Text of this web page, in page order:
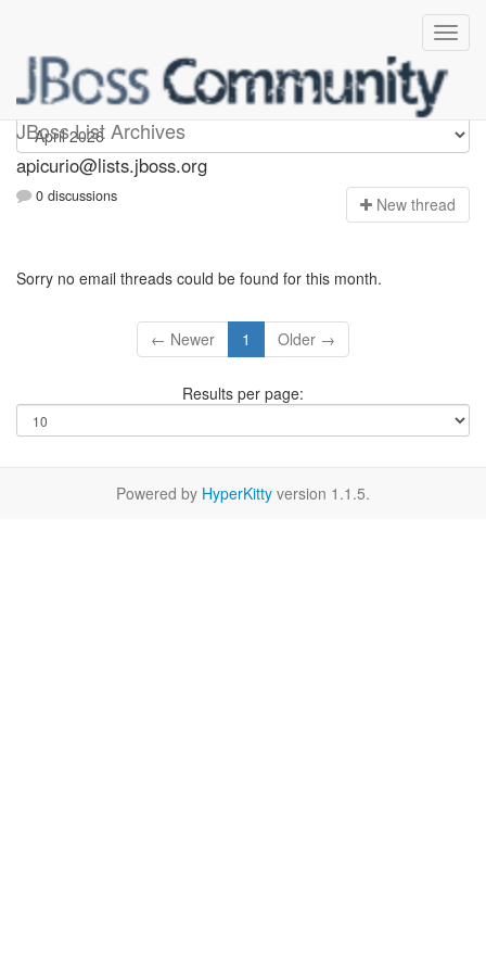
JBoss List Archives
Apicurio
apicurio@lists.jboss.org
0 discussions New thread
Sorry no email threads could be found for this month.
← Newer 1 Older →
Results per page:
Powered by HyperKitty version 1.1.5.